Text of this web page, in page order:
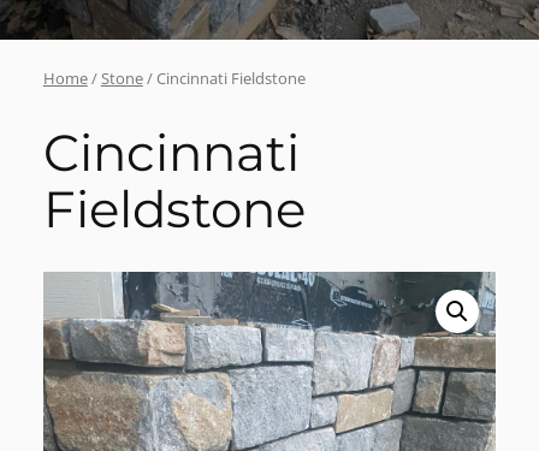
Home/Stone/ Cincinnati Fieldstone
Cincinnati
Fieldstone